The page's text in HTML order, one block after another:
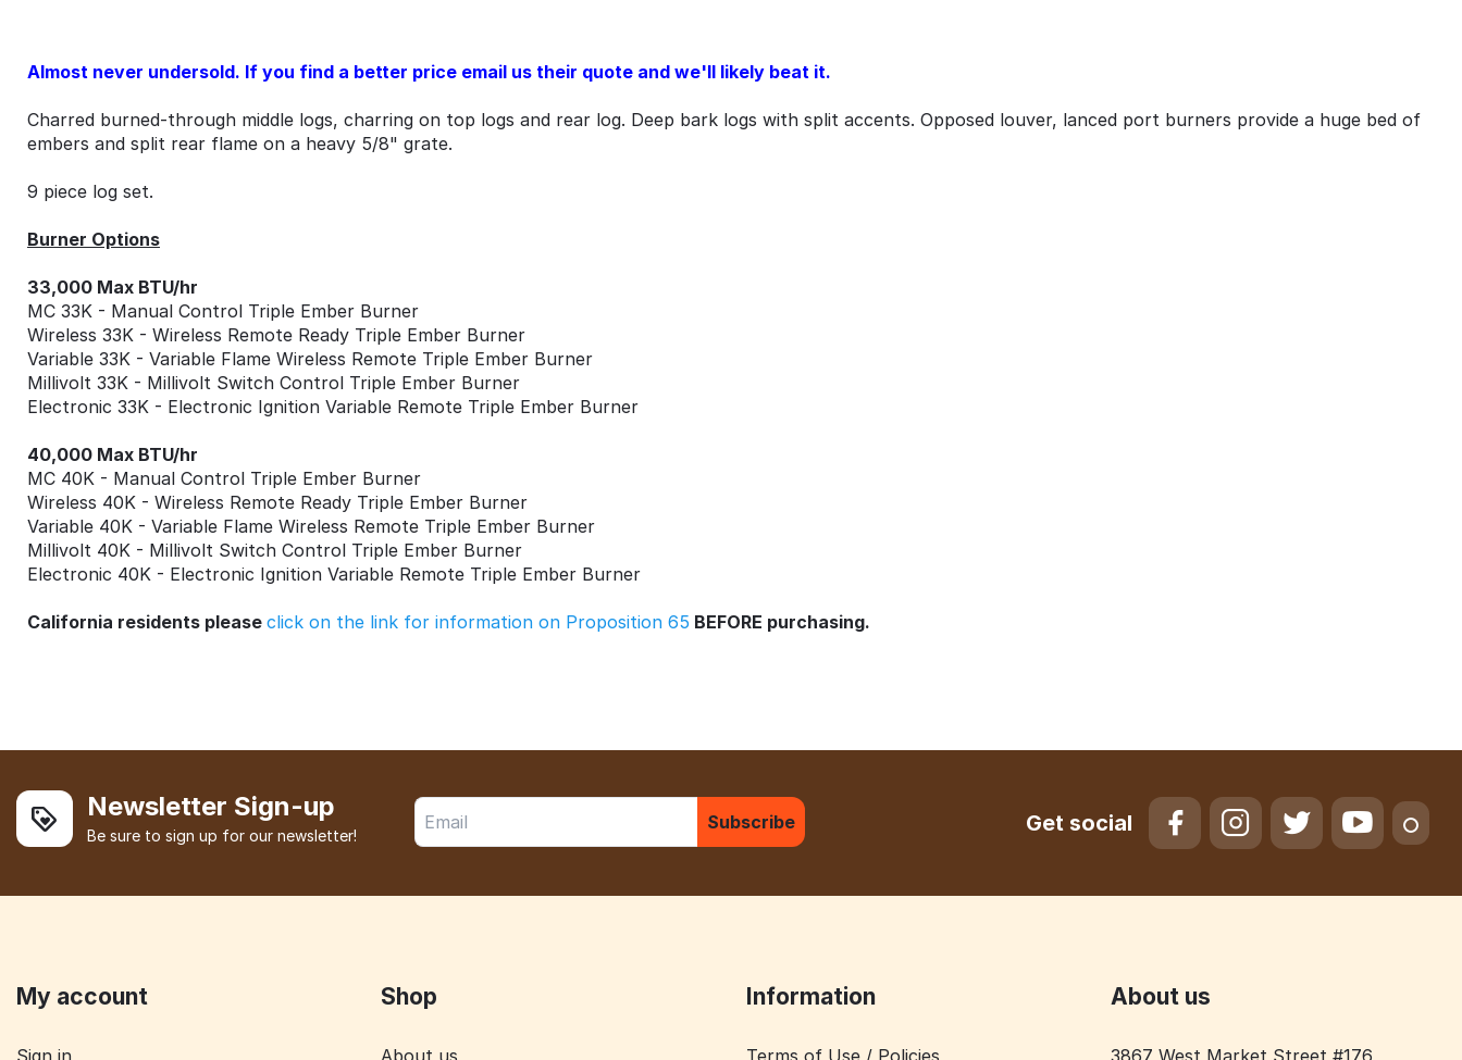
Almost never undersold. If you find a better price email us their quote and we'll likely beat it.
Charred burned-through middle logs, charring on top logs and rear log. Deep bark logs with split accents. Opposed louver, lanced port burners provide a huge bed of
embers and split rear flame on a heavy 5/8" grate.
9 piece log set.
Burner Options
33,000 Max BTU/hr
MC 33K - Manual Control Triple Ember Burner
Wireless 33K - Wireless Remote Ready Triple Ember Burner
Variable 33K - Variable Flame Wireless Remote Triple Ember Burner
Millivolt 33K - Millivolt Switch Control Triple Ember Burner
Electronic 33K - Electronic Ignition Variable Remote Triple Ember Burner
40,000 Max BTU/hr
MC 40K - Manual Control Triple Ember Burner
Wireless 40K - Wireless Remote Ready Triple Ember Burner
Variable 40K - Variable Flame Wireless Remote Triple Ember Burner
Millivolt 40K - Millivolt Switch Control Triple Ember Burner
Electronic 40K - Electronic Ignition Variable Remote Triple Ember Burner
California residents please click on the link for information on Proposition 65 BEFORE purchasing.
Newsletter Sign-up
Be sure to sign up for our newsletter!
Subscribe Get social
My account
Sign in
Shop
About us
Information
Terms of Use / Policies
About us
3867 West Market Street #176